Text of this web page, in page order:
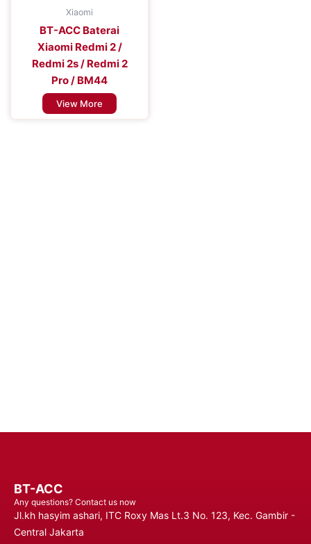
Xiaomi
BT-ACC Baterai
Xiaomi Redmi 2 /
Redmi 2s / Redmi 2
Pro / BM44
View More
BT-ACC
Any questions? Contact us now
Jl.kh hasyim ashari, ITC Roxy Mas Lt.3 No. 123, Kec. Gambir -
Central Jakarta